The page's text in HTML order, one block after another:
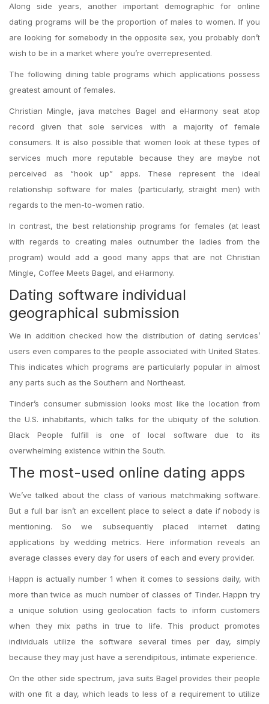
Along side years, another important demographic for online
dating programs will be the proportion of males to women. If you
are looking for somebody in the opposite sex, you probably don’t
wish to be in a market where you’re overrepresented.
The following dining table programs which applications possess
greatest amount of females.
Christian Mingle, java matches Bagel and eHarmony seat atop
record given that sole services with a majority of female
consumers. It is also possible that women look at these types of
services much more reputable because they are maybe not
perceived as “hook up” apps. These represent the ideal
relationship software for males (particularly, straight men) with
regards to the men-to-women ratio.
In contrast, the best relationship programs for females (at least
with regards to creating males outnumber the ladies from the
program) would add a good many apps that are not Christian
Mingle, Coffee Meets Bagel, and eHarmony.
Dating software individual
geographical submission
We in addition checked how the distribution of dating services’
users even compares to the people associated with United States.
This indicates which programs are particularly popular in almost
any parts such as the Southern and Northeast.
Tinder’s consumer submission looks most like the location from
the U.S. inhabitants, which talks for the ubiquity of the solution.
Black People fulfill is one of local software due to its
overwhelming existence within the South.
The most-used online dating apps
We’ve talked about the class of various matchmaking software.
But a full bar isn’t an excellent place to select a date if nobody is
mentioning. So we subsequently placed internet dating
applications by wedding metrics. Here information reveals an
average classes every day for users of each and every provider.
Happn is actually number 1 when it comes to sessions daily, with
more than twice as much number of classes of Tinder. Happn try
a unique solution using geolocation facts to inform customers
when they mix paths in true to life. This product promotes
individuals utilize the software several times per day, simply
because they may just have a serendipitous, intimate experience.
On the other sidespectrum, java suits Bagel provides their people
with one fit a day, which leads to less of a requirement to utilize